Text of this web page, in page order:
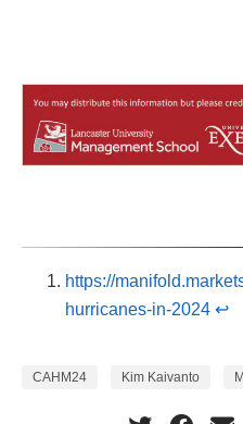
https://
hurricanes-in-2024 ↩︎
CAHM24 Kim Kaivanto